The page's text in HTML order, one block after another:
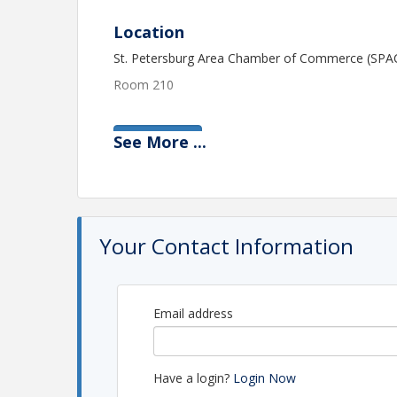
Location
St. Petersburg Area Chamber of Commerce
Room 210
View Event
St. Petersburg Area Chamber of Commerce
Name: Christie Bruner
Email: cbruner@stpete.com
See More ...
Your Contact Information
Email address
Have a login? Login Now